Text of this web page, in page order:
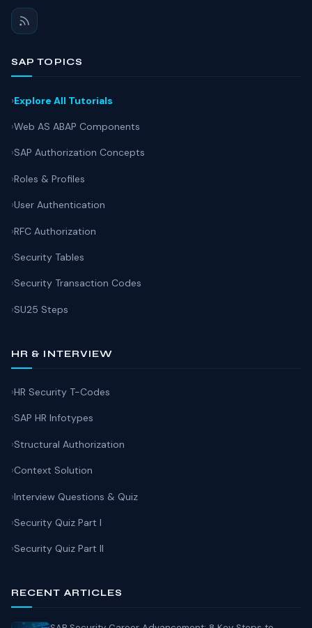
SAP TOPICS
Explore All Tutorials
Web AS ABAP Components
SAP Authorization Concepts
Roles & Profiles
User Authentication
RFC Authorization
Security Tables
Security Transaction Codes
SU25 Steps
HR & INTERVIEW
HR Security T-Codes
SAP HR Infotypes
Structural Authorization
Context Solution
Interview Questions & Quiz
Security Quiz Part I
Security Quiz Part II
RECENT ARTICLES